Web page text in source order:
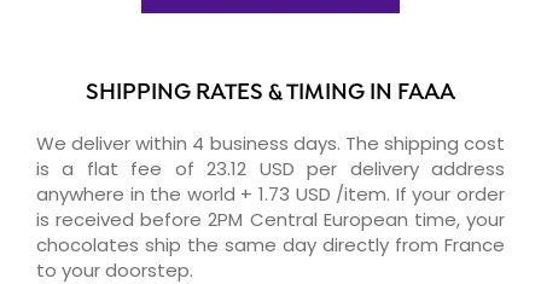
SHIPPING RATES & TIMING IN FAAA
We deliver within 4 business days. The shipping cost
is a flat fee of 23.12 USD per delivery address
anywhere in the world + 1.73 USD /item. If your order
is received before 2PM Central European time, your
chocolates ship the same day directly from France
to your doorstep.